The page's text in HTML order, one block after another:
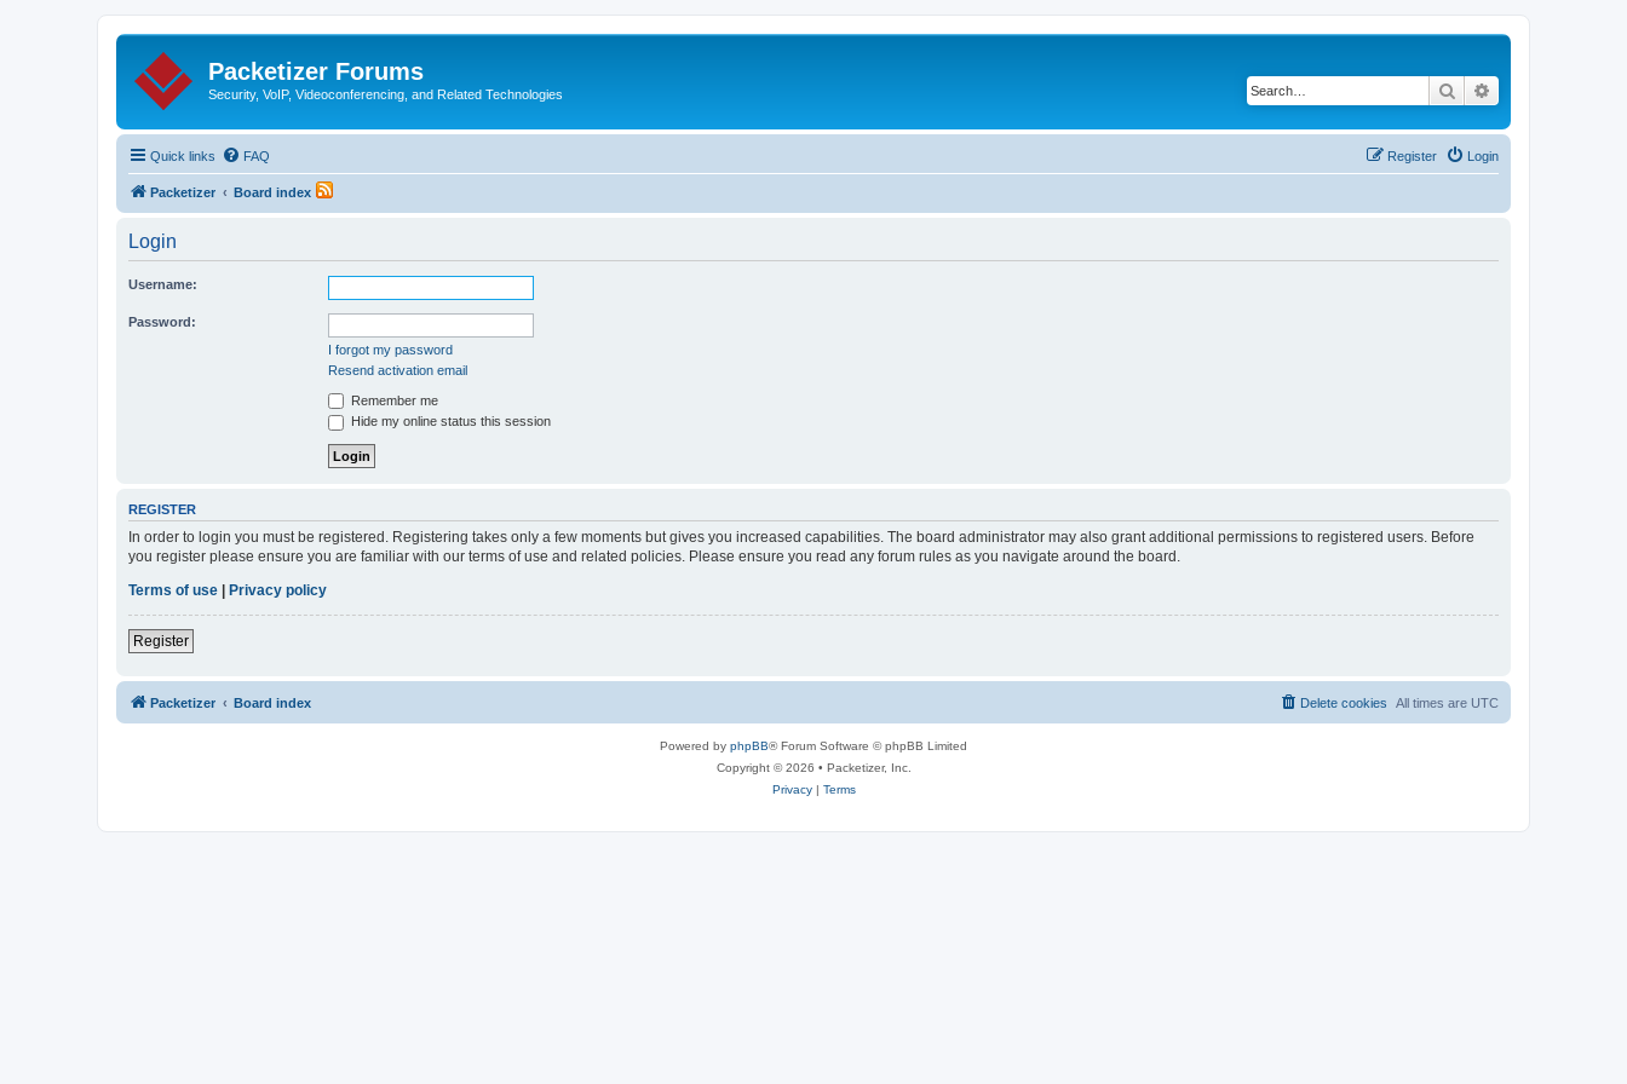
Packetizer Forums
Security, VoIP, Videoconferencing, and Related Technologies Search
Quick links FAQ Login
Register
Packetizer Board index
Login
Username:
Password:
I forgot my password
Resend activation email
Remember me
Hide my online status this session
REGISTER
In order to login you must be registered. Registering takes only a few moments but gives you increased capabilities. The board administrator may also grant additional permissions to registered users. Before
you register please ensure you are familiar with our terms of use and related policies. Please ensure you read any forum rules as you navigate around the board.
Terms of use
Privacy policy
Register
Packetizer Board index All times are UTC
Delete cookies
Powered by phpBB® Forum Software © phpBB Limited
Copyright © 2026 • Packetizer, Inc.
Privacy| Terms